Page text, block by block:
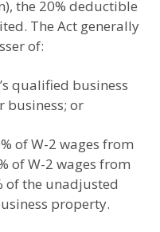
the 20% deductible
The Act generally
of:
qualified business
business; or
of W-2 wages from
of W-2 wages from
of the unadjusted
property.